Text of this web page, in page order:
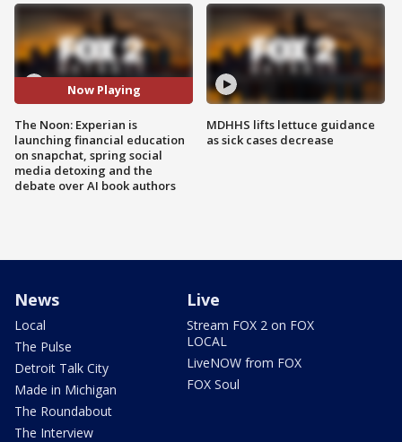
Now Playing
The Noon: Experian is
launching financial education
on snapchat, spring social
media detoxing and the
debate over AI book authors
MDHHS lifts lettuce guidance
as sick cases decrease
News
Local
The Pulse
Detroit Talk City
Made in Michigan
The Roundabout
The Interview
Live
Stream FOX 2 on FOX
LOCAL
LiveNOW from FOX
FOX Soul